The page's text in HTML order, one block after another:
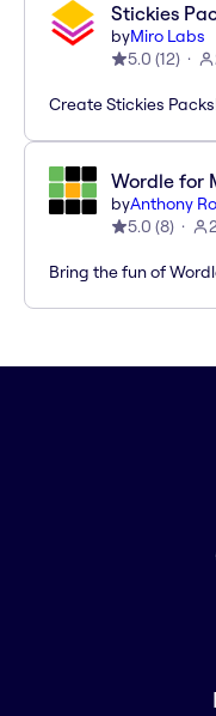
Stickies
byMiro Labs
5.0 (12)
Create Stickies
Wordle for
byAnthony
5.0 (8)
Bring the fun of